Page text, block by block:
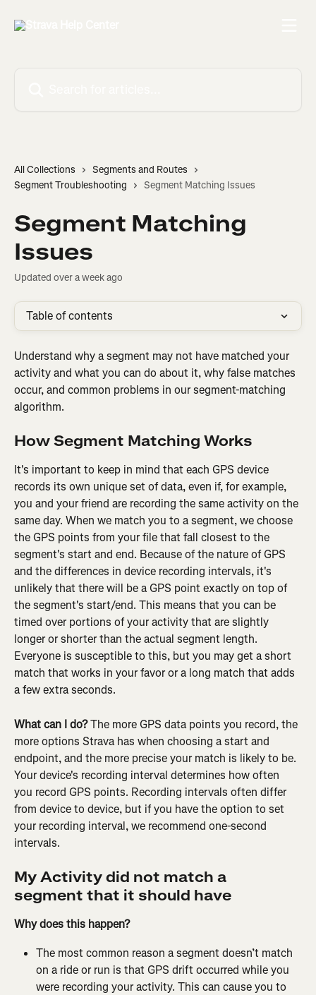
All Collections
Segments and Routes
Segment Troubleshooting
Segment Matching Issues
Segment Matching
Issues
Updated over a week ago
Table of contents
Understand why a segment may not have matched your
activity and what you can do about it, why false matches
occur, and common problems in our segment-matching
algorithm.
How Segment Matching Works
It's important to keep in mind that each GPS device
records its own unique set of data, even if, for example,
you and your friend are recording the same activity on the
same day. When we match you to a segment, we choose
the GPS points from your file that fall closest to the
segment's start and end. Because of the nature of GPS
and the differences in device recording intervals, it's
unlikely that there will be a GPS point exactly on top of
the segment's start/end. This means that you can be
timed over portions of your activity that are slightly
longer or shorter than the actual segment length.
Everyone is susceptible to this, but you may get a short
match that works in your favor or a long match that adds
a few extra seconds.
What can I do? The more GPS data points you record, the
more options Strava has when choosing a start and
endpoint, and the more precise your match is likely to be.
Your device's recording interval determines how often
you record GPS points. Recording intervals often differ
from device to device, but if you have the option to set
your recording interval, we recommend one-second
intervals.
My Activity did not match a
segment that it should have
Why does this happen?
The most common reason a segment doesn’t match
on a ride or run is that GPS drift occurred while you
were recording your activity. This can cause you to